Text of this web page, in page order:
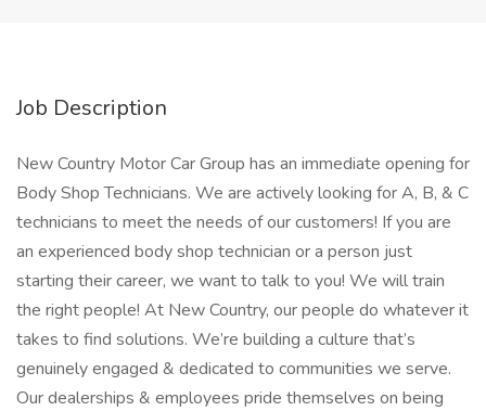
Job Description
New Country Motor Car Group has an immediate opening for
Body Shop Technicians. We are actively looking for A, B, & C
technicians to meet the needs of our customers! If you are
an experienced body shop technician or a person just
starting their career, we want to talk to you! We will train
the right people! At New Country, our people do whatever it
takes to find solutions. We’re building a culture that’s
genuinely engaged & dedicated to communities we serve.
Our dealerships & employees pride themselves on being